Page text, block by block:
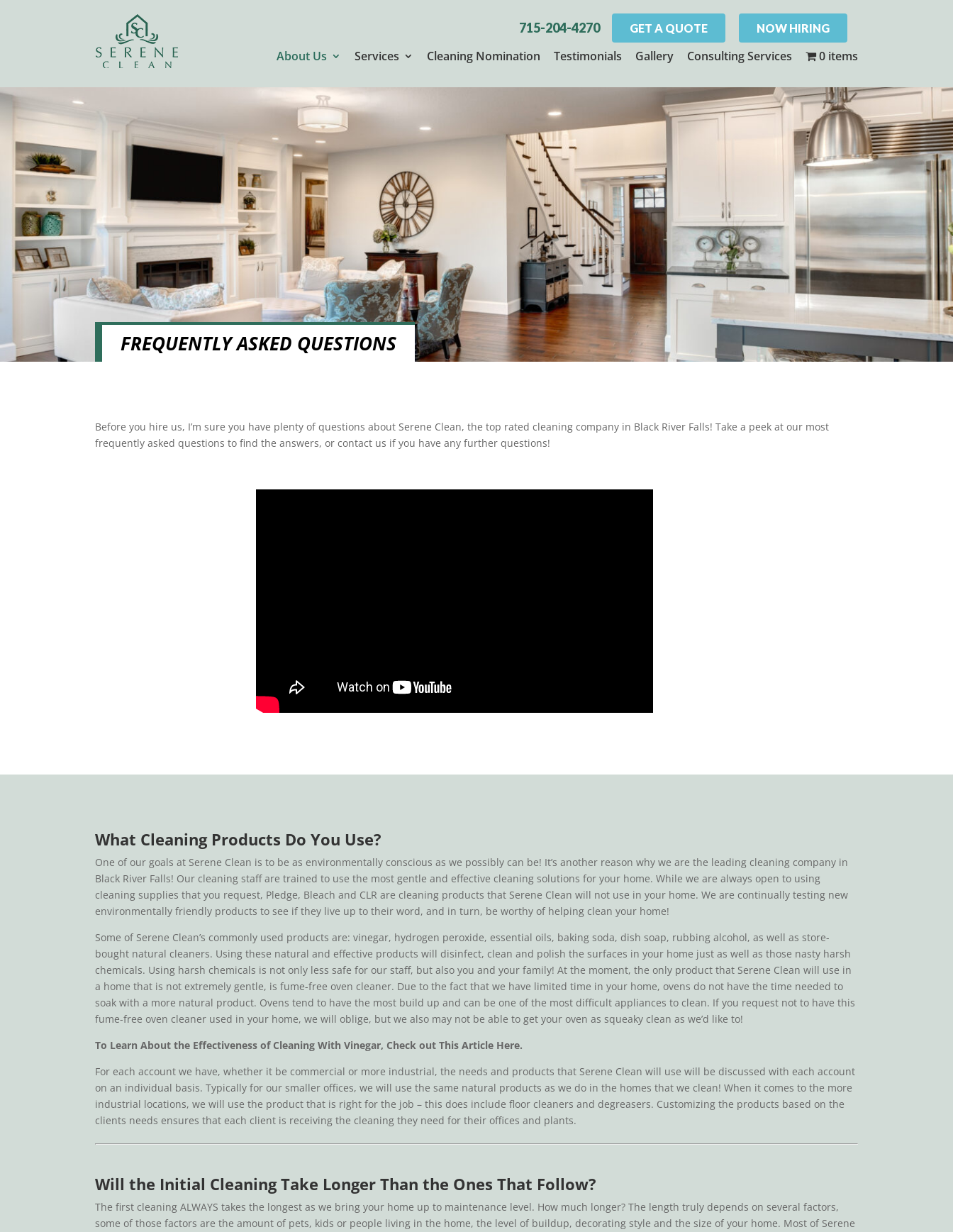
715-204-4270 GET A QUOTE NOW HIRING
About Us Services Cleaning Nomination Testimonials Gallery Consulting Services 0 items
FREQUENTLY ASKED QUESTIONS
Before you hire us, I’m sure you have plenty of questions about Serene Clean, the top rated cleaning company in Black River Falls! Take a peek at our most
frequently asked questions to find the answers, or contact us if you have any further questions!
What Cleaning Products Do You Use?
One of our goals at Serene Clean is to be as environmentally conscious as we possibly can be! It’s another reason why we are the leading cleaning company in
Black River Falls! Our cleaning staff are trained to use the most gentle and effective cleaning solutions for your home. While we are always open to using
cleaning supplies that you request, Pledge, Bleach and CLR are cleaning products that Serene Clean will not use in your home. We are continually testing new
environmentally friendly products to see if they live up to their word, and in turn, be worthy of helping clean your home!
Some of Serene Clean’s commonly used products are: vinegar, hydrogen peroxide, essential oils, baking soda, dish soap, rubbing alcohol, as well as store-
bought natural cleaners. Using these natural and effective products will disinfect, clean and polish the surfaces in your home just as well as those nasty harsh
chemicals. Using harsh chemicals is not only less safe for our staff, but also you and your family! At the moment, the only product that Serene Clean will use in
a home that is not extremely gentle, is fume-free oven cleaner. Due to the fact that we have limited time in your home, ovens do not have the time needed to
soak with a more natural product. Ovens tend to have the most build up and can be one of the most difficult appliances to clean. If you request not to have this
fume-free oven cleaner used in your home, we will oblige, but we also may not be able to get your oven as squeaky clean as we’d like to!
To Learn About the Effectiveness of Cleaning With Vinegar, Check out This Article Here.
For each account we have, whether it be commercial or more industrial, the needs and products that Serene Clean will use will be discussed with each account
on an individual basis. Typically for our smaller offices, we will use the same natural products as we do in the homes that we clean! When it comes to the more
industrial locations, we will use the product that is right for the job – this does include floor cleaners and degreasers. Customizing the products based on the
clients needs ensures that each client is receiving the cleaning they need for their offices and plants.
Will the Initial Cleaning Take Longer Than the Ones That Follow?
The first cleaning ALWAYS takes the longest as we bring your home up to maintenance level. How much longer? The length truly depends on several factors,
some of those factors are the amount of pets, kids or people living in the home, the level of buildup, decorating style and the size of your home. Most of Serene